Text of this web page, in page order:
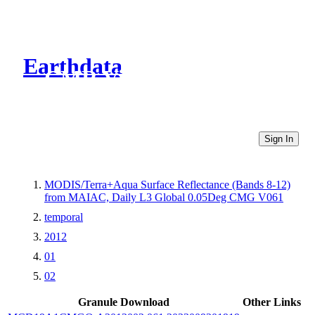
Earthdata
CMR Virtual Directories
Sign In
MODIS/Terra+Aqua Surface Reflectance (Bands 8-12)
from MAIAC, Daily L3 Global 0.05Deg CMG V061
temporal
2012
01
02
Granule Download
Other Links